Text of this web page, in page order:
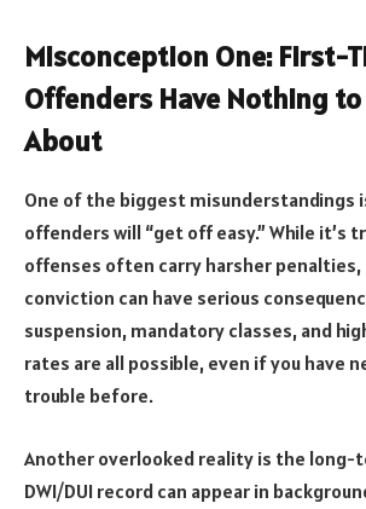
Misconception One: First-
Offenders Have Nothing
About
One of the biggest
offenders will “get off easy.” While it’s
offenses often carry harsher penalties,
conviction can have serious
suspension, mandatory classes, and
rates are all possible, even if you have
trouble before.
Another overlooked reality is the long-
DWI/DUI record can appear in